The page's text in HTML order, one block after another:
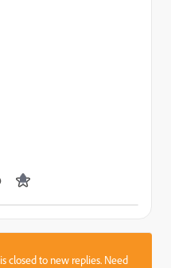
closed to new replies. Need